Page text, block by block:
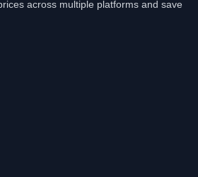
across multiple platforms and save